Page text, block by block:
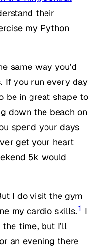
their
my Python
same way you’d
If you run every day
be in great shape to
down the beach on
spend your days
get your heart
5k would
I do visit the gym
my cardio skills.1 I
time, but I’ll
an evening there